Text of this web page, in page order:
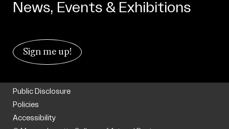
News, Events & Exhibitions
Sign me up!
Public Disclosure
Policies
Accessibility